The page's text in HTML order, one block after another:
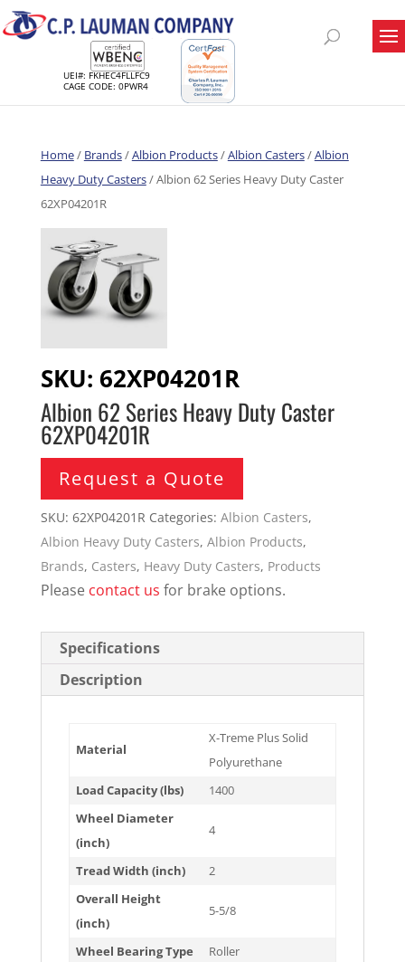
UEI#: FKHEC4FLLFC9
CAGE CODE: 0PWR4
Home/ Brands/Albion Products/Albion Casters/Albion
Heavy Duty Casters/ Albion 62 Series Heavy Duty Caster
62XP04201R
SKU: 62XP04201R
Albion 62 Series Heavy Duty Caster
62XP04201R
Request a Quote
SKU: 62XP04201R Categories: Albion Casters,
Albion Heavy Duty Casters, Albion Products,
Brands, Casters, Heavy Duty Casters, Products
Please contact us for brake options.
Specifications
Description
Material
X-Treme Plus Solid
Polyurethane
Load Capacity (lbs)
1400
Wheel Diameter
(inch)
4
Tread Width (inch)
2
Overall Height
(inch)
5-5/8
Wheel Bearing Type
Roller